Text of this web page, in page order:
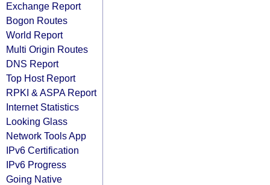
Exchange Report
Bogon Routes
World Report
Multi Origin Routes
DNS Report
Top Host Report
RPKI & ASPA Report
Internet Statistics
Looking Glass
Network Tools App
IPv6 Certification
IPv6 Progress
Going Native